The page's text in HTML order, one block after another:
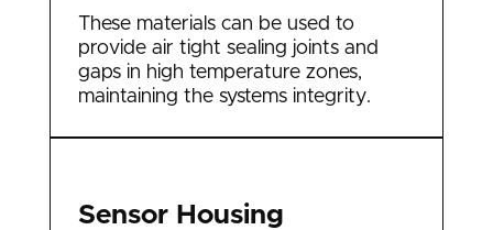
These materials can be used to
provide air tight sealing joints and
gaps in high temperature zones,
maintaining the systems integrity.
Sensor Housing